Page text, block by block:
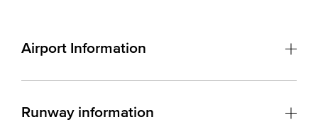
Airport Information
Runway information